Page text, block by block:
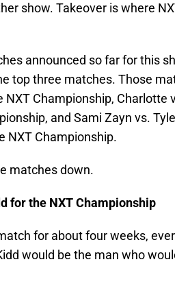
show. Takeover is where
announced so far for this
top three matches. Those
NXT Championship, Charlotte
and Sami Zayn vs.
NXT Championship.
matches down.
for the NXT Championship
for about four weeks,
would be the man who